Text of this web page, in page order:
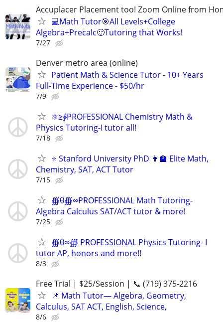
Accuplacer Placement too! Zoom Online from
💻Math Tutor🎯All Levels+College
Algebra+Precalc🙂Tutoring that Works!
7/27
Denver metro area (online)
Patient Math & Science Tutor - 10+ Years
Full-Time Experience - $50/hr
7/9
⚛≥∳PROFESSIONAL Chemistry Math &
Physics Tutoring-I tutor all!
7/18
⭐ Stanford University PhD 👨‍🏫 Elite Math,
Chemistry, SAT, ACT Tutor
7/15
∰θ∰∞PROFESSIONAL Math Tutoring-
Algebra Calculus SAT/ACT tutor & more!
7/25
∰θ∞∰ PROFESSIONAL Physics Tutoring- I
tutor AP, honors and more!!
8/3
Free Trial | $25/Session | 📞 (719) 375-2216
📌 Math Tutor— Algebra, Geometry,
Calculus, SAT ACT, English, Science,
8/6